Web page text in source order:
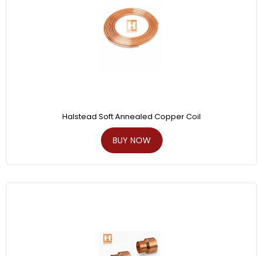
Halstead Soft Annealed Copper Coil
BUY NOW